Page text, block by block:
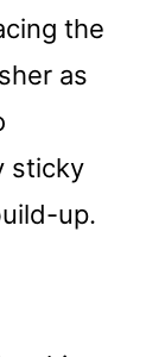
the
as
sticky
up.